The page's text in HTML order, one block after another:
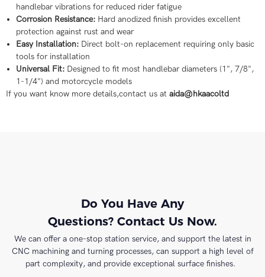
handlebar vibrations for reduced rider fatigue
Corrosion Resistance:Hard anodized finish provides excellent
protection against rust and wear
Easy Installation:Direct bolt-on replacement requiring only basic
tools for installation
Universal Fit:Designed to fit most handlebar diameters (1", 7/8",
1-1/4") and motorcycle models
If you want know more details,contact us at aida@hkaacoltd
Do You Have Any
Questions? Contact Us Now.
We can offer a one-stop station service, and support the latest in
CNC machining and turning processes, can support a high level of
part complexity, and provide exceptional surface finishes.